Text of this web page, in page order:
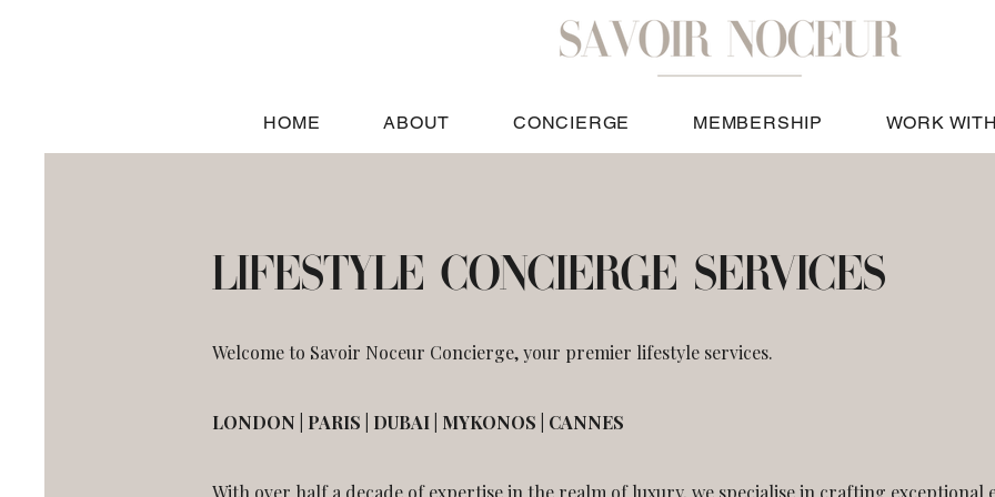
HOME ABOUT CONCIERGE MEMBERSHIP WORK
LIFESTYLE CONCIERGE SERVICES
Welcome to Savoir Noceur Concierge, your premier lifestyle services.
LONDON | PARIS | DUBAI | MYKONOS | CANNES
With over half a decade of expertise in the realm of luxury, we specialise in crafting exceptional